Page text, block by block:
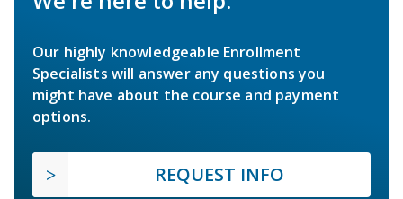
Our highly knowledgeable Enrollment
Specialists will answer any questions you
might have about the course and payment
options.
REQUEST INFO